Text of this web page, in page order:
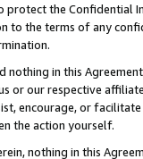
protect the Confidential
to the terms of any
nothing in this
or our respective
encourage, or
the action yourself.
nothing in this